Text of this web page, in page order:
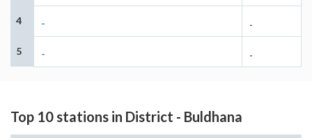
4 - -
5 - -
Top 10 stations in District - Buldhana